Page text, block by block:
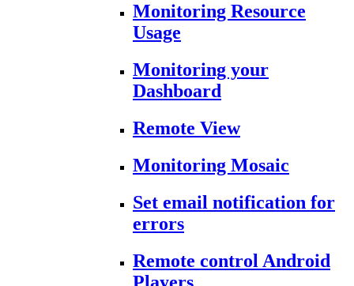
Monitoring Resource
Usage
Monitoring your
Dashboard
Remote View
Monitoring Mosaic
Set email notification for
errors
Remote control Android
Players